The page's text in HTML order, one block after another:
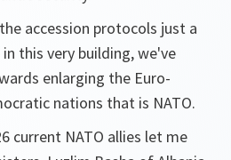
accession protocols just a
this very building, we've
enlarging the Euro-
nations that is NATO.
current NATO allies let me